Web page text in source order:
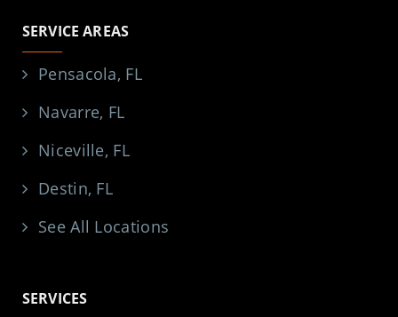
SERVICE AREAS
Pensacola, FL
Navarre, FL
Niceville, FL
Destin, FL
See All Locations
SERVICES